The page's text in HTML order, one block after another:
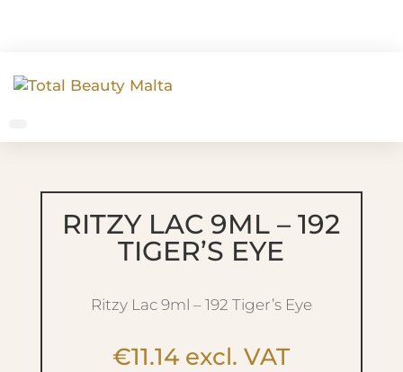
RITZY LAC 9ML – 192
TIGER’S EYE
Ritzy Lac 9ml – 192 Tiger’s Eye
€11.14 excl. VAT